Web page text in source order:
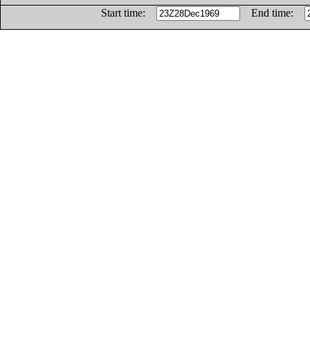
Start time:
End time: